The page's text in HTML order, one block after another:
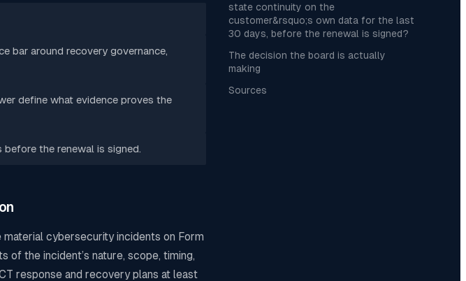
bar around recovery governance,
define what evidence proves the
the renewal is signed.
cybersecurity incidents on Form
of the incident’s nature, scope, timing,
response and recovery plans at least
state continuity on the
customer&rsquo;s own data for the last
30 days, before the renewal is signed?
The decision the board is actually
making
Sources